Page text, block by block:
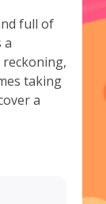
full of
a
taking
a